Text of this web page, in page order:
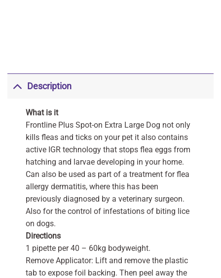
Description
What is it
Frontline Plus Spot-on Extra Large Dog not only
kills fleas and ticks on your pet it also contains
active IGR technology that stops flea eggs from
hatching and larvae developing in your home.
Can also be used as part of a treatment for flea
allergy dermatitis, where this has been
previously diagnosed by a veterinary surgeon.
Also for the control of infestations of biting lice
on dogs.
Directions
1 pipette per 40 – 60kg bodyweight.
Remove Applicator: Lift and remove the plastic
tab to expose foil backing. Then peel away the